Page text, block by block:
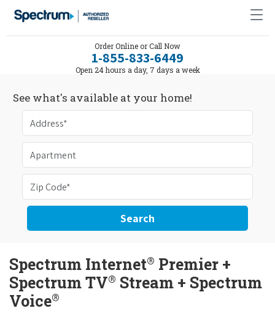
Order Online or Call Now
1-855-833-6449
Open 24 hours a day, 7 days a week
See what's available at your home!
Search
Spectrum Internet® Premier +
Spectrum TV® Stream + Spectrum
Voice®